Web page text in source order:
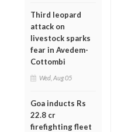
Third leopard
attack on
livestock sparks
fear in Avedem-
Cottombi
Wed, Aug 05
Goa inducts Rs
22.8 cr
firefighting fleet